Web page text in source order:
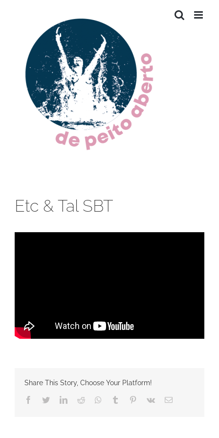
Etc & Tal SBT
Share This Story, Choose Your Platform!
Facebook
TwitterLinkedIn
Reddit Whatsapp
Tumblr Pinterest
Vk Email